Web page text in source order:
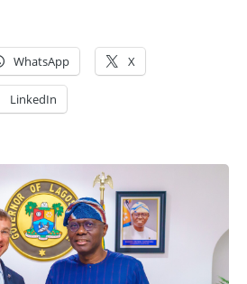
WhatsApp X
LinkedIn